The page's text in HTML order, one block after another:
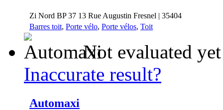
Zi Nord BP 37 13 Rue Augustin Fresnel | 35404
Barres toit, Porte vélo, Porte vélos, Toit
Not evaluated yet
Inaccurate result?
Automaxi